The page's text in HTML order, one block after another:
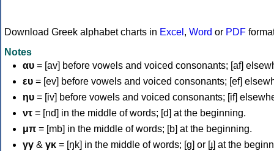
Download Greek alphabet charts in Excel , Word or PDF
Notes
αυ = [av] before vowels and voiced consonants; [af]
ευ = [ev] before vowels and voiced consonants; [ef]
ηυ = [iv] before vowels and voiced consonants; [if]
ντ = [nd] in the middle of words; [d] at the beginning.
μπ = [mb] in the middle of words; [b] at the beginning.
γγ & γκ = [ŋk] in the middle of words; [ɡ] or [ɟ] at the